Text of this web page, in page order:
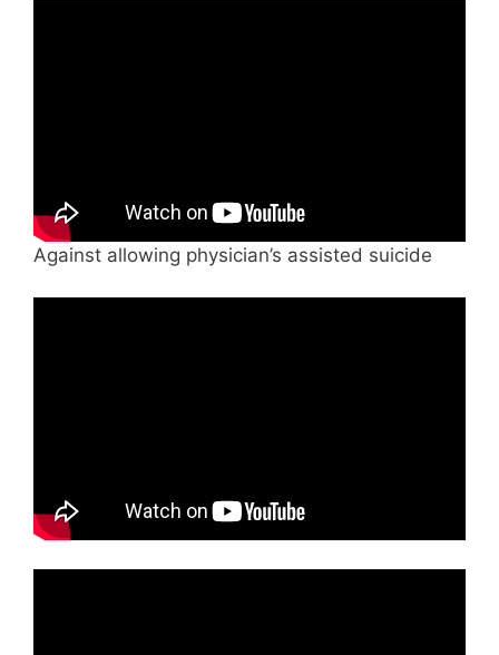
Against allowing physician’s assisted suicide